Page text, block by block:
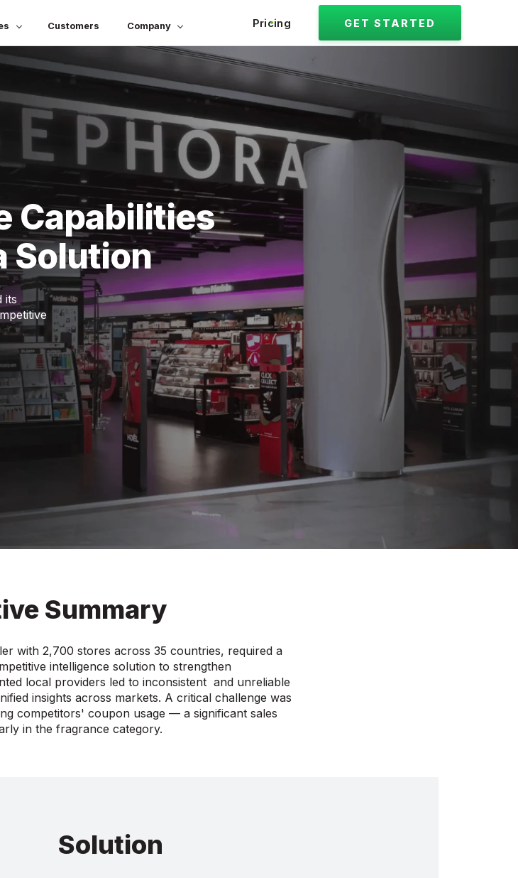
Customers Company Pricing GET STARTED
Capabilities
Solution
its
Summary
with 2,700 stores across 35 countries, required a
intelligence solution to strengthen
local providers led to inconsistent and unreliable
insights across markets. A critical challenge was
competitors' coupon usage — a significant sales
in the fragrance category.
Solution